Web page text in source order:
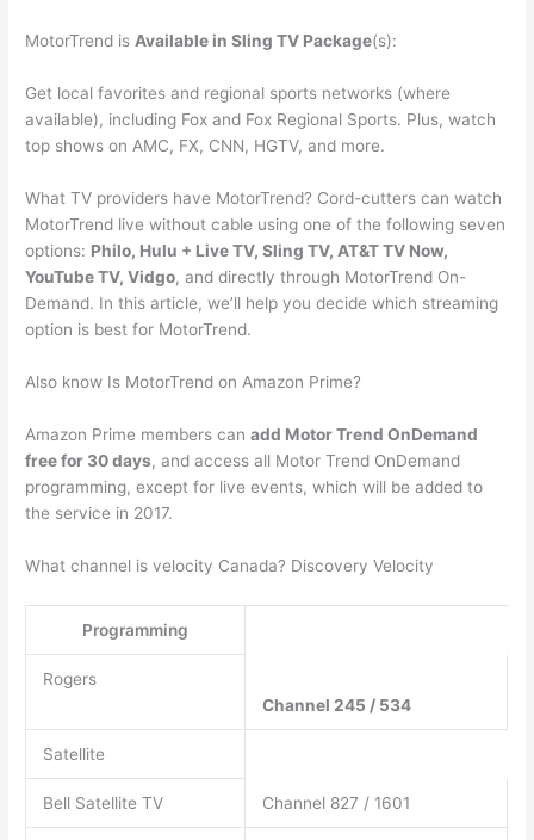
MotorTrend isAvailable in Sling TV Package(s):
Get local favorites and regional sports networks (where
available), including Fox and Fox Regional Sports. Plus, watch
top shows on AMC, FX, CNN, HGTV, and more.
What TV providers have MotorTrend? Cord-cutters can watch
MotorTrend live without cable using one of the following seven
options: Philo, Hulu + Live TV, Sling TV, AT&T TV Now,
YouTube TV, Vidgo, and directly through MotorTrend On-
Demand. In this article, we’ll help you decide which streaming
option is best for MotorTrend.
Also know Is MotorTrend on Amazon Prime?
Amazon Prime members canadd Motor Trend OnDemand
free for 30 days, and access all Motor Trend OnDemand
programming, except for live events, which will be added to
the service in 2017.
What channel is velocity Canada? Discovery Velocity
Programming
Rogers
Channel 245 / 534
Satellite
Bell Satellite TV Channel 827 / 1601